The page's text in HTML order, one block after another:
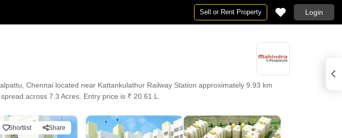
Sell or Rent Property Login
Chennai located near Kattankulathur Railway Station approximately 9.93 km
across 7.3 Acres. Entry price is ₹ 20.61 L.
Shortlist Share